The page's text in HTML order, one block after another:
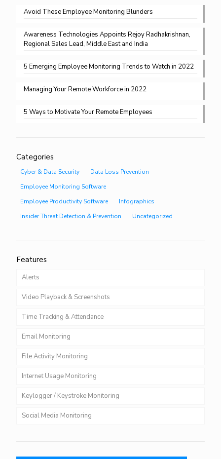
Avoid These Employee Monitoring Blunders
Awareness Technologies Appoints Rejoy Radhakrishnan,
Regional Sales Lead, Middle East and India
5 Emerging Employee Monitoring Trends to Watch in 2022
Managing Your Remote Workforce in 2022
5 Ways to Motivate Your Remote Employees
Categories
Cyber & Data Security
Data Loss Prevention
Employee Monitoring Software
Employee Productivity Software
Infographics
Insider Threat Detection & Prevention
Uncategorized
Features
Alerts
Video Playback & Screenshots
Time Tracking & Attendance
Email Monitoring
File Activity Monitoring
Internet Usage Monitoring
Keylogger / Keystroke Monitoring
Social Media Monitoring